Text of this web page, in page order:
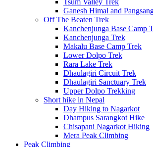
Tsum Valley Trek
Ganesh Himal and
Off The Beaten Trek
Kanchenjunga Base Camp
Kanchenjunga Trek
Makalu Base Camp Trek
Lower Dolpo Trek
Rara Lake Trek
Dhaulagiri Circuit Trek
Dhaulagiri Sanctuary Trek
Upper Dolpo Trekking
Short hike in Nepal
Day Hiking to Nagarkot
Dhampus Sarangkot Hike
Chisapani Nagarkot Hiking
Mera Peak Climbing
Peak Climbing